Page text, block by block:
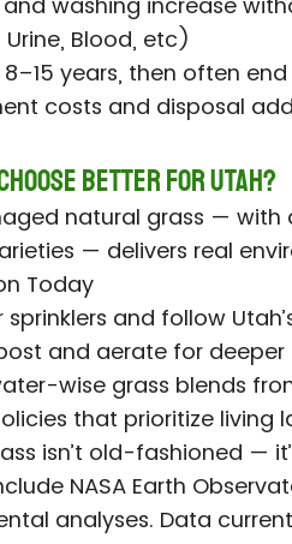
Urine, Blood, etc)
8–15 years, then often
costs and disposal
Better for Utah?
natural grass — with
— delivers real
Today
and follow
and aerate for deeper
wise grass blends
that prioritize living
isn’t old-fashioned —
NASA Earth
analyses. Data